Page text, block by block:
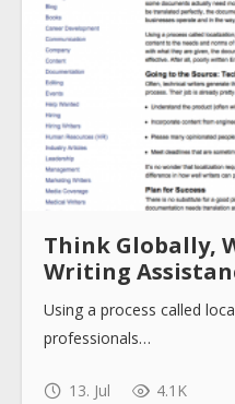
Think Globally,
Writing
Using a process called
professionals…
13. Jul 4.1K